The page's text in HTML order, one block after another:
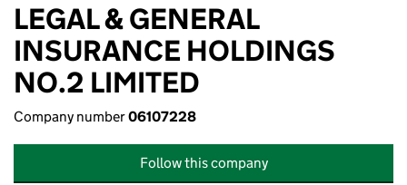
LEGAL & GENERAL
INSURANCE HOLDINGS
NO.2 LIMITED
Company number06107228
Follow this company